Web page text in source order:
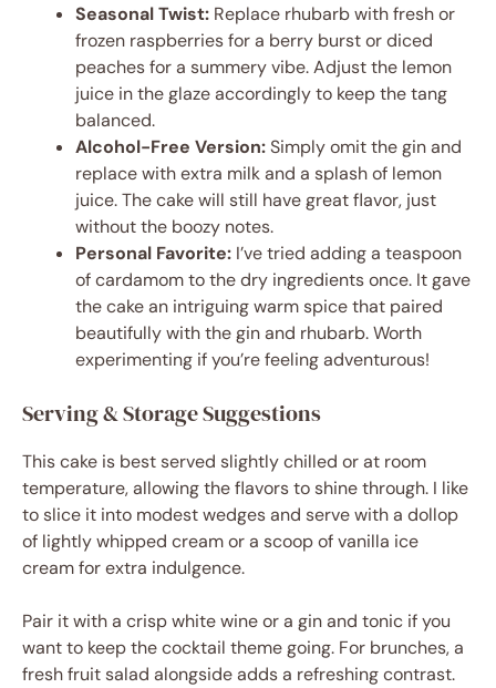
Seasonal Twist: Replace rhubarb with fresh or
frozen raspberries for a berry burst or diced
peaches for a summery vibe. Adjust the lemon
juice in the glaze accordingly to keep the tang
balanced.
Alcohol-Free Version:Simply omit the gin and
replace with extra milk and a splash of lemon
juice. The cake will still have great flavor, just
without the boozy notes.
Personal Favorite: I’ve tried adding a teaspoon
of cardamom to the dry ingredients once. It gave
the cake an intriguing warm spice that paired
beautifully with the gin and rhubarb. Worth
experimenting if you’re feeling adventurous!
Serving & Storage Suggestions
This cake is best served slightly chilled or at room
temperature, allowing the flavors to shine through. I like
to slice it into modest wedges and serve with a dollop
of lightly whipped cream or a scoop of vanilla ice
cream for extra indulgence.
Pair it with a crisp white wine or a gin and tonic if you
want to keep the cocktail theme going. For brunches, a
fresh fruit salad alongside adds a refreshing contrast.